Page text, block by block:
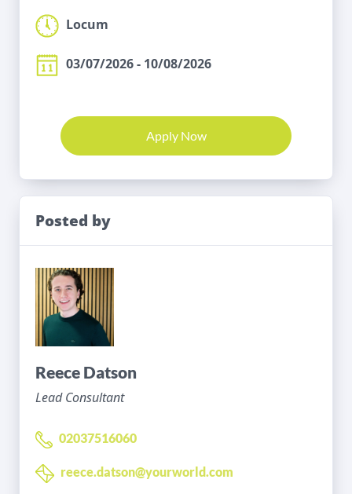
Locum
03/07/2026 - 10/08/2026
Apply Now
Posted by
Reece Datson
Lead Consultant
02037516060
reece.datson@yourworld.com